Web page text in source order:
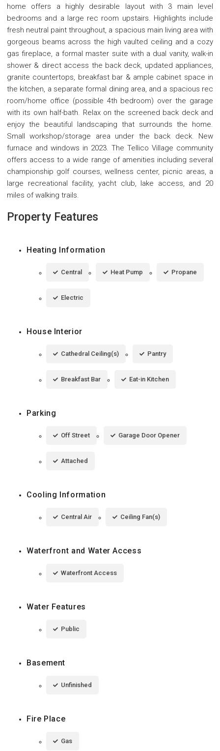
home offers a highly desirable layout with 3 main level
bedrooms and a large rec room upstairs. Highlights include
fresh neutral paint throughout, a spacious main living area with
gorgeous beams across the high vaulted ceiling and a cozy
gas fireplace, a formal master suite with a dual vanity, walk-in
shower & direct access the back deck, updated appliances,
granite countertops, breakfast bar & ample cabinet space in
the kitchen, a separate formal dining area, and a spacious rec
room/home office (possible 4th bedroom) over the garage
with its own half-bath. Relax on the screened back deck and
enjoy the beautiful landscaping that surrounds the home.
Small workshop/storage area under the back deck. New
furnace and windows in 2023. The Tellico Village community
offers access to a wide range of amenities including several
championship golf courses, wellness center, picnic areas, a
large recreational facility, yacht club, lake access, and 20
miles of walking trails.
Property Features
Heating Information
Central Heat Pump Propane
Electric
House Interior
Cathedral Ceiling(s) Pantry
Breakfast Bar Eat-in Kitchen
Parking
Off Street Garage Door Opener
Attached
Cooling Information
Central Air Ceiling Fan(s)
Waterfront and Water Access
Waterfront Access
Water Features
Public
Basement
Unfinished
Fire Place
Gas